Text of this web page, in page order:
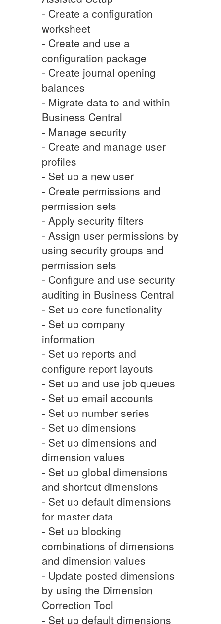
- Create a configuration
worksheet
- Create and use a
configuration package
- Create journal opening
balances
- Migrate data to and within
Business Central
- Manage security
- Create and manage user
profiles
- Set up a new user
- Create permissions and
permission sets
- Apply security filters
- Assign user permissions by
using security groups and
permission sets
- Configure and use security
auditing in Business Central
- Set up core functionality
- Set up company
information
- Set up reports and
configure report layouts
- Set up and use job queues
- Set up email accounts
- Set up number series
- Set up dimensions
- Set up dimensions and
dimension values
- Set up global dimensions
and shortcut dimensions
- Set up default dimensions
for master data
- Set up blocking
combinations of dimensions
and dimension values
- Update posted dimensions
by using the Dimension
Correction Tool
- Set up default dimensions